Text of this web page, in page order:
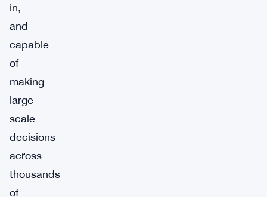
in,
and
capable
of
making
large-
scale
decisions
across
thousands
of